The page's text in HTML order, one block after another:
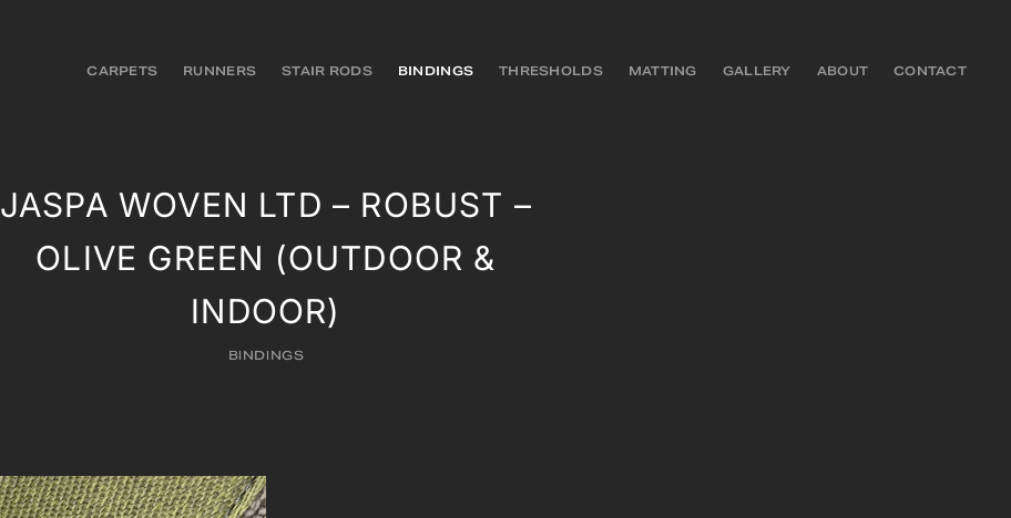
CARPETS RUNNERS STAIR RODS BINDINGS THRESHOLDS MATTING GALLERY ABOUT CONTACT
JASPA WOVEN LTD – ROBUST –
OLIVE GREEN (OUTDOOR &
INDOOR)
BINDINGS